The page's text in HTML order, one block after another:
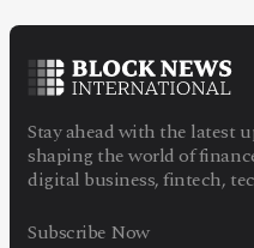
Stay ahead with the latest
shaping the world of
digital business, fintech,
Subscribe Now